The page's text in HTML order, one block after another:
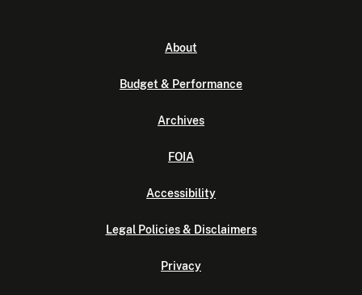
About
Budget & Performance
Archives
FOIA
Accessibility
Legal Policies & Disclaimers
Privacy